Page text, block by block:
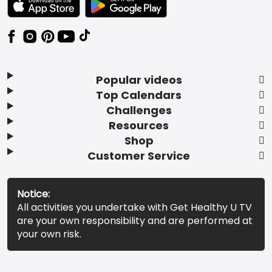
Popular videos
Top Calendars
Challenges
Resources
Shop
Customer Service
Notice:
All activities you undertake with Get Healthy U TV
are your own responsibility and are performed at
your own risk.